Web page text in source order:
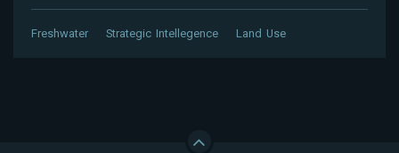
Freshwater Strategic Intellegence Land Use